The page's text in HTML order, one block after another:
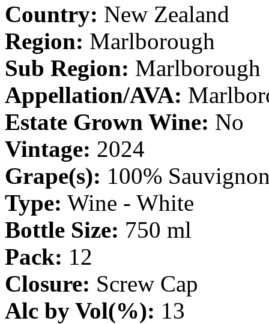
Country: New Zealand
Region: Marlborough
Sub Region: Marlborough
Appellation/AVA:
Estate Grown Wine: No
Vintage: 2024
Grape(s): 100%
Type: Wine - White
Bottle Size: 750 ml
Pack: 12
Closure: Screw Cap
Alc by Vol(%): 13